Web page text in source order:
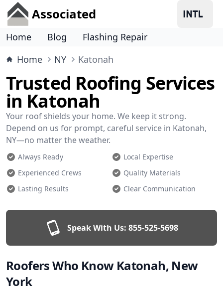
Associated
Home Blog
Flashing Repair
Home
NY Katonah
Trusted Roofing Services
in Katonah
Your roof shields your home. We keep it strong.
Depend on us for prompt, careful service in Katonah,
NY—no matter the weather.
Always Ready
Local Expertise
Experienced Crews
Quality Materials
Lasting Results
Clear Communication
Speak With Us: 855-525-5698
Roofers Who Know Katonah, New
York